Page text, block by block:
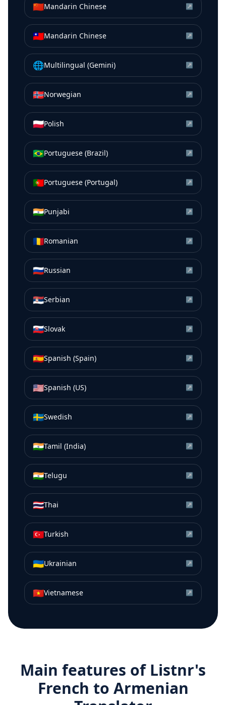
🇨🇳Mandarin Chinese ↗
🇹🇼Mandarin Chinese ↗
🌐Multilingual (Gemini) ↗
🇳🇴Norwegian ↗
🇵🇱Polish ↗
🇧🇷Portuguese (Brazil) ↗
🇵🇹Portuguese (Portugal) ↗
🇮🇳Punjabi ↗
🇷🇴Romanian ↗
🇷🇺Russian ↗
🇷🇸Serbian ↗
🇸🇰Slovak ↗
🇪🇸Spanish (Spain) ↗
🇺🇸Spanish (US) ↗
🇸🇪Swedish ↗
🇮🇳Tamil (India) ↗
🇮🇳Telugu ↗
🇹🇭Thai ↗
🇹🇷Turkish ↗
🇺🇦Ukrainian ↗
🇻🇳Vietnamese ↗
Main features of Listnr's
French to Armenian